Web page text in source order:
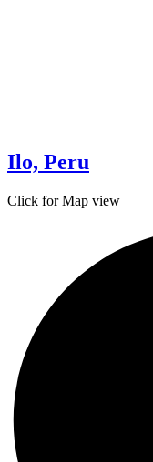
Ilo, Peru
Click for Map view